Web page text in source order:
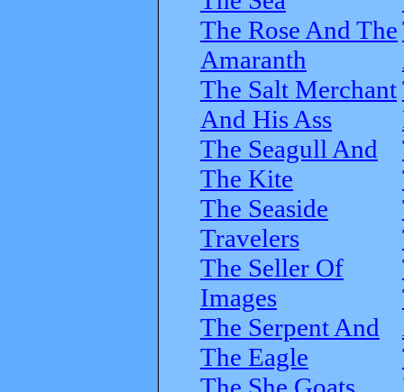
The Rose And The
Amaranth
The Salt Merchant
And His Ass
The Seagull And
The Kite
The Seaside
Travelers
The Seller Of
Images
The Serpent And
The Eagle